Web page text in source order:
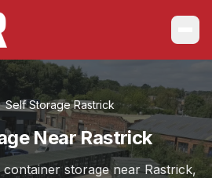
Self StorageRastrick
Near Rastrick
storage near Rastrick,